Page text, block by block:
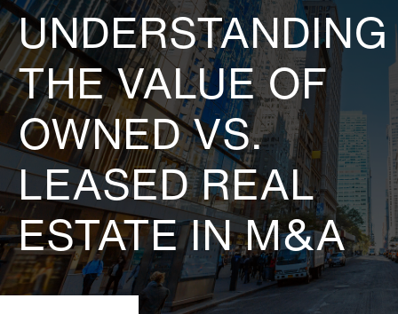
UNDERSTANDING
THE VALUE OF
OWNED VS.
LEASED REAL
ESTATE IN M&A